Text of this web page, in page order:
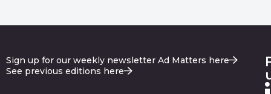
Sign up for our weekly newsletter Ad Matters here
See previous editions here